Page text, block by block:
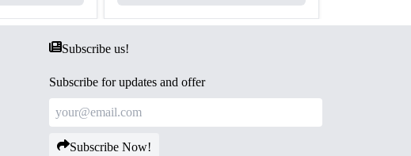
Subscribe us!
Subscribe for updates and offer
Subscribe Now!